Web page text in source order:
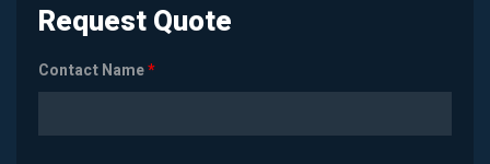
Request Quote
Contact Name*